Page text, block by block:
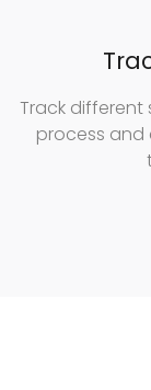
Track
process